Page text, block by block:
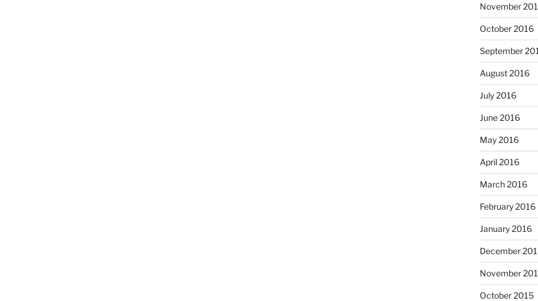
November
October 2016
September
August 2016
July 2016
June 2016
May 2016
April 2016
March 2016
February 2016
January 2016
December
November
October 2015